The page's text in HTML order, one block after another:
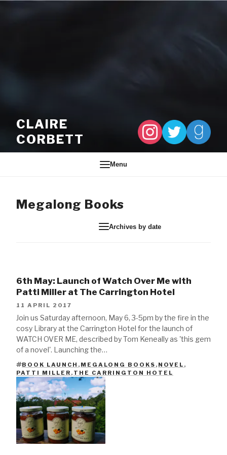
CLAIRE
CORBETT
Menu
Megalong Books
Archives by date
6th May: Launch of Watch Over Me with
Patti Miller at The Carrington Hotel
11 APRIL 2017
Join us Saturday afternoon, May 6, 3-5pm by the fire in the
cosy Library at the Carrington Hotel for the launch of
WATCH OVER ME, described by Tom Keneally as 'this gem
of a novel'. Launching the…
TAGS
BOOK LAUNCH , MEGALONG BOOKS , NOVEL ,
PATTI MILLER , THE CARRINGTON HOTEL